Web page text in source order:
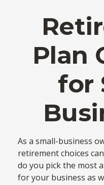
Plan
for
As a small-business
retirement choices
do you pick the most
for your business as